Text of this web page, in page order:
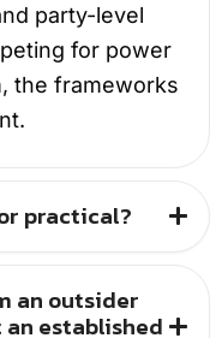
party-level
for power
the frameworks
practical?
an outsider
established